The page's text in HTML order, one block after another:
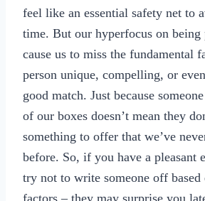
feel like an essential safety net to
time. But our hyperfocus on being
cause us to miss the fundamental
person unique, compelling, or
good match. Just because
of our boxes doesn’t mean they
something to offer that we’ve
before. So, if you have a pleasant
try not to write someone off based
factors – they may surprise you